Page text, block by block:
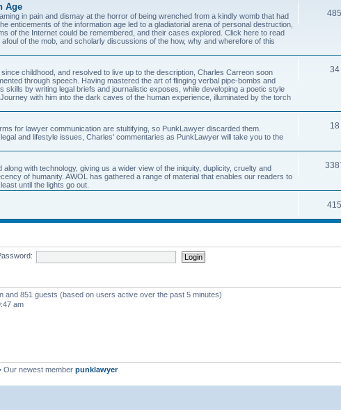
Age
in pain and dismay at the horror of being wrenched from a kindly womb that had
enticements of the information age led to a gladiatorial arena of personal destruction,
of the Internet could be remembered, and their cases explored. Click here to read
of the mob, and scholarly discussions of the how, why and wherefore of this
485
childhood, and resolved to live up to the description, Charles Carreon soon
through speech. Having mastered the art of flinging verbal pipe-bombs and
skills by writing legal briefs and journalistic exposes, while developing a poetic style
with him into the dark caves of the human experience, illuminated by the torch
34
for lawyer communication are stultifying, so PunkLawyer discarded them.
and lifestyle issues, Charles' commentaries as PunkLawyer will take you to the
18
with technology, giving us a wider view of the iniquity, duplicity, cruelty and
of humanity. AWOL has gathered a range of material that enables our readers to
until the lights go out.
415
and 851 guests (based on users active over the past 5 minutes)
am
Our newest member punklawyer